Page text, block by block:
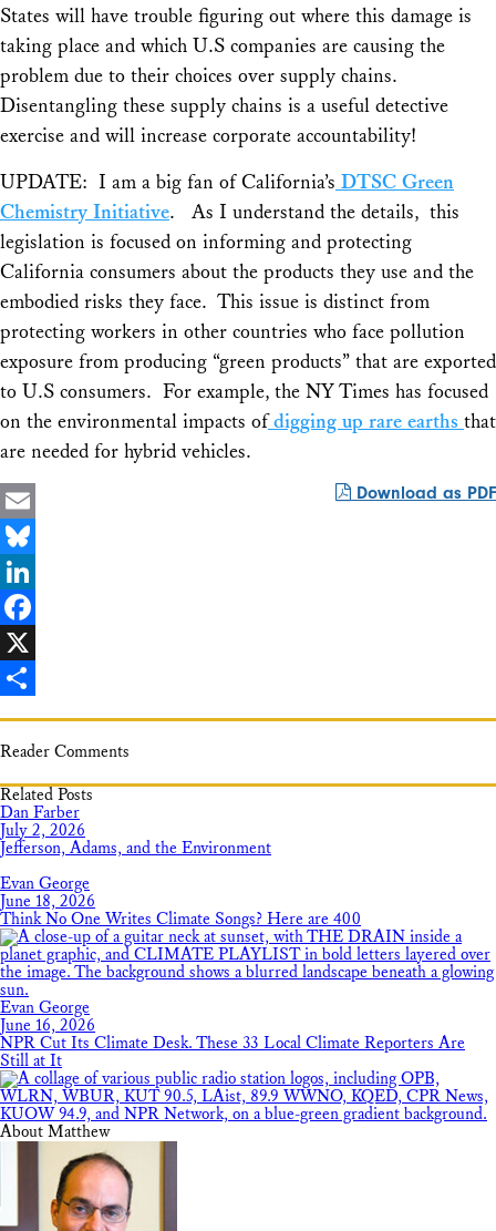
States will have trouble figuring out where this damage is
taking place and which U.S companies are causing the
problem due to their choices over supply chains.
Disentangling these supply chains is a useful detective
exercise and will increase corporate accountability!
UPDATE: I am a big fan of California’s DTSC Green
Chemistry Initiative. As I understand the details, this
legislation is focused on informing and protecting
California consumers about the products they use and the
embodied risks they face. This issue is distinct from
protecting workers in other countries who face pollution
exposure from producing “green products” that are exported
to U.S consumers. For example, the NY Times has focused
on the environmental impacts ofdigging up rare earths that
are needed for hybrid vehicles.
Download as PDF
Email
Bluesky
LinkedIn
Facebook
X
Reader Comments
Related Posts
Dan Farber
July 2, 2026
Jefferson, Adams, and the Environment
Evan George
June 18, 2026
Think No One Writes Climate Songs? Here are 400
Evan George
June 16, 2026
NPR Cut Its Climate Desk. These 33 Local Climate Reporters Are
Still at It
About Matthew